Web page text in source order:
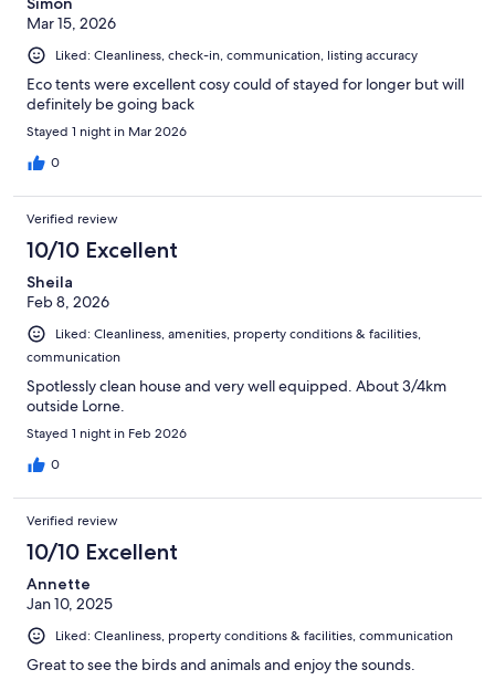
Mar 15, 2026
Liked: Cleanliness, check-in, communication, listing accuracy
Eco tents were excellent cosy could of stayed for longer but will
definitely be going back
Stayed 1 night in Mar 2026
0
Verified review
10/10 Excellent
Sheila
Feb 8, 2026
Liked: Cleanliness, amenities, property conditions & facilities,
communication
Spotlessly clean house and very well equipped. About 3/4km
outside Lorne.
Stayed 1 night in Feb 2026
0
Verified review
10/10 Excellent
Annette
Jan 10, 2025
Liked: Cleanliness, property conditions & facilities, communication
Great to see the birds and animals and enjoy the sounds.